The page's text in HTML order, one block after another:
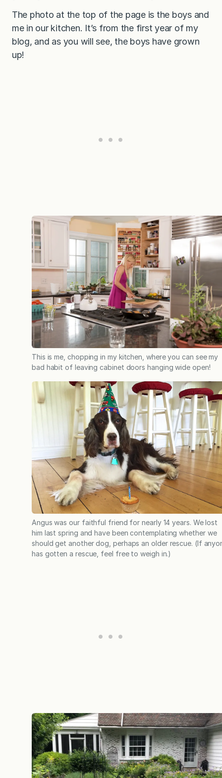
The photo at the top of the page is the boys and
me in our kitchen. It’s from the first year of my
blog, and as you will see, the boys have grown
up!
This is me, chopping in my kitchen, where you can see my
bad habit of leaving cabinet doors hanging wide open!
Angus was our faithful friend for nearly 14 years. We lost
him last spring and have been contemplating whether we
should get another dog, perhaps an older rescue. (If
has gotten a rescue, feel free to weigh in.)